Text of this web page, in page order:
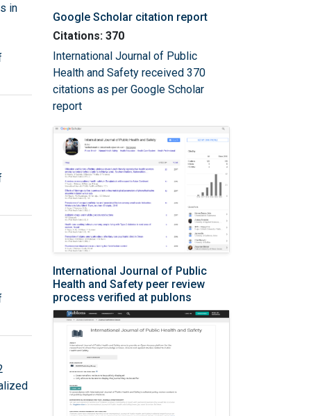
in
Google Scholar citation report
Citations: 370
International Journal of Public
Health and Safety received 370
citations as per Google Scholar
report
International Journal of Public
Health and Safety peer review
process verified at publons